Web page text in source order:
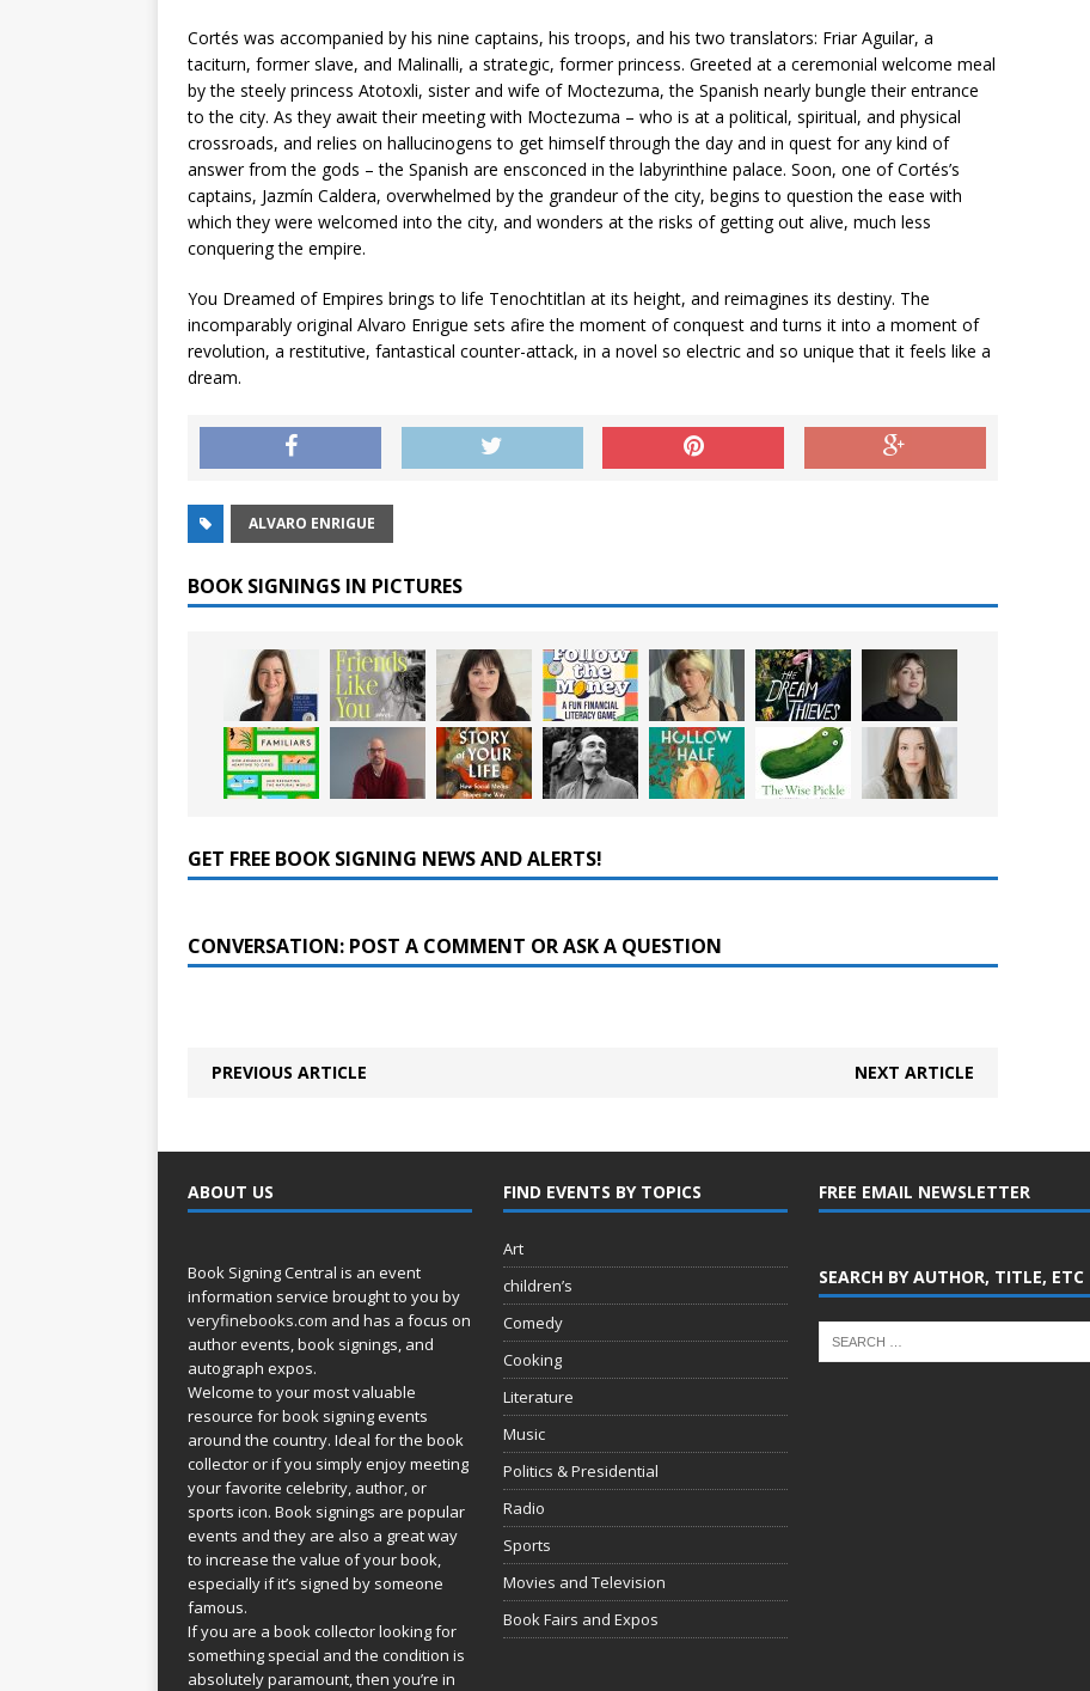
Cortés was accompanied by his nine captains, his troops, and his two translators: Friar Aguilar, a
taciturn, former slave, and Malinalli, a strategic, former princess. Greeted at a ceremonial welcome meal
by the steely princess Atotoxli, sister and wife of Moctezuma, the Spanish nearly bungle their entrance
to the city. As they await their meeting with Moctezuma – who is at a political, spiritual, and physical
crossroads, and relies on hallucinogens to get himself through the day and in quest for any kind of
answer from the gods – the Spanish are ensconced in the labyrinthine palace. Soon, one of Cortés’s
captains, Jazmín Caldera, overwhelmed by the grandeur of the city, begins to question the ease with
which they were welcomed into the city, and wonders at the risks of getting out alive, much less
conquering the empire.
You Dreamed of Empires brings to life Tenochtitlan at its height, and reimagines its destiny. The
incomparably original Alvaro Enrigue sets afire the moment of conquest and turns it into a moment of
revolution, a restitutive, fantastical counter-attack, in a novel so electric and so unique that it feels like a
dream.
ALVARO ENRIGUE
BOOK SIGNINGS IN PICTURES
GET FREE BOOK SIGNING NEWS AND ALERTS!
CONVERSATION: POST A COMMENT OR ASK A QUESTION
PREVIOUS ARTICLE NEXT ARTICLE
ABOUT US
Book Signing Central is an event
information service brought to you by
veryfinebooks.com and has a focus on
author events, book signings, and
autograph expos.
Welcome to your most valuable
resource for book signing events
around the country. Ideal for the book
collector or if you simply enjoy meeting
your favorite celebrity, author, or
sports icon. Book signings are popular
events and they are also a great way
to increase the value of your book,
especially if it’s signed by someone
famous.
If you are a book collector looking for
something special and the condition is
absolutely paramount, then you’re in
FIND EVENTS BY TOPICS
Art
children’s
Comedy
Cooking
Literature
Music
Politics & Presidential
Radio
Sports
Movies and Television
Book Fairs and Expos
FREE EMAIL NEWSLETTER
SEARCH BY AUTHOR, TITLE, ETC